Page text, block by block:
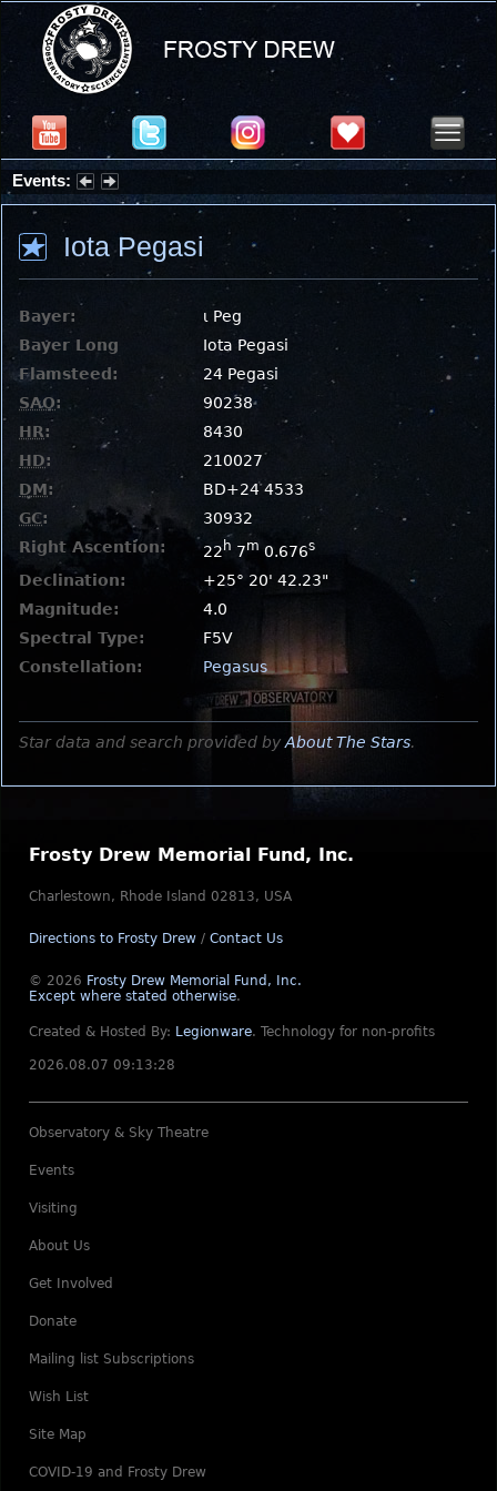
Events:
Summer Stargazing Nights - Seafood Festival : Friday, Aug 7, 2026
Iota Pegasi
Bayer:
ι Peg
Bayer Long
Iota Pegasi
Flamsteed:
24 Pegasi
SAO:
90238
HR:
8430
HD:
210027
DM:
BD+24 4533
GC:
30932
Right Ascention:
22h 7m 0.676s
Declination:
+25° 20' 42.23"
Magnitude:
4.0
Spectral Type:
F5V
Constellation:
Pegasus
Star data and search provided by About The Stars.
Frosty Drew Memorial Fund, Inc.
Charlestown, Rhode Island 02813, USA
Directions to Frosty Drew / Contact Us
© 2026 Frosty Drew Memorial Fund, Inc.
Except where stated otherwise.
Created & Hosted By: Legionware. Technology for non-profits
2026.08.07 09:13:28
Observatory & Sky Theatre
Events
Visiting
About Us
Get Involved
Donate
Mailing list Subscriptions
Wish List
Site Map
COVID-19 and Frosty Drew